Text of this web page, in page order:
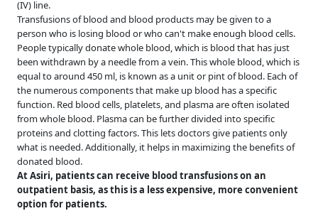
(IV) line.
Transfusions of blood and blood products may be given to a
person who is losing blood or who can't make enough blood cells.
People typically donate whole blood, which is blood that has just
been withdrawn by a needle from a vein. This whole blood, which is
equal to around 450 ml, is known as a unit or pint of blood. Each of
the numerous components that make up blood has a specific
function. Red blood cells, platelets, and plasma are often isolated
from whole blood. Plasma can be further divided into specific
proteins and clotting factors. This lets doctors give patients only
what is needed. Additionally, it helps in maximizing the benefits of
donated blood.
At Asiri, patients can receive blood transfusions on an
outpatient basis, as this is a less expensive, more convenient
option for patients.